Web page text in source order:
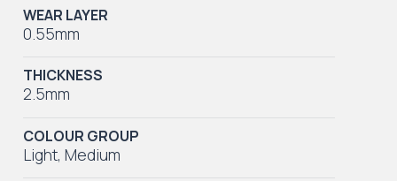
WEAR LAYER
0.55mm
THICKNESS
2.5mm
COLOUR GROUP
Light,Medium